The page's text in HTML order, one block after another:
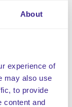
About
experience of
may also use
to provide
content and
safety of
that
with
are
that make